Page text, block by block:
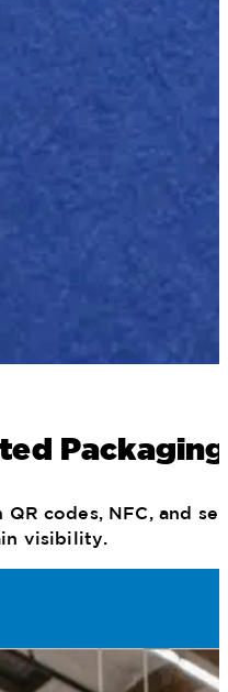
Packaging
codes, NFC, and
visibility.